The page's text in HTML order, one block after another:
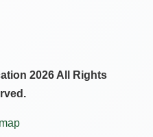
2026 All Rights